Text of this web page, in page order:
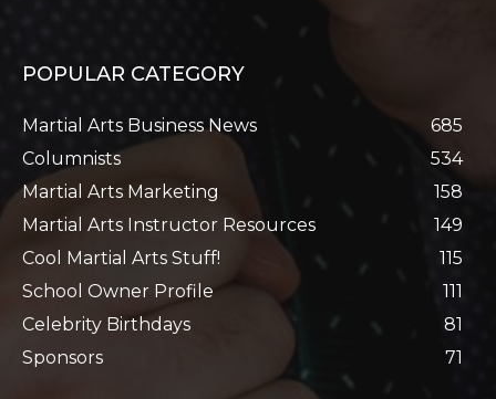
POPULAR CATEGORY
Martial Arts Business News
685
Columnists
534
Martial Arts Marketing
158
Martial Arts Instructor Resources
149
Cool Martial Arts Stuff!
115
School Owner Profile
111
Celebrity Birthdays
81
Sponsors
71